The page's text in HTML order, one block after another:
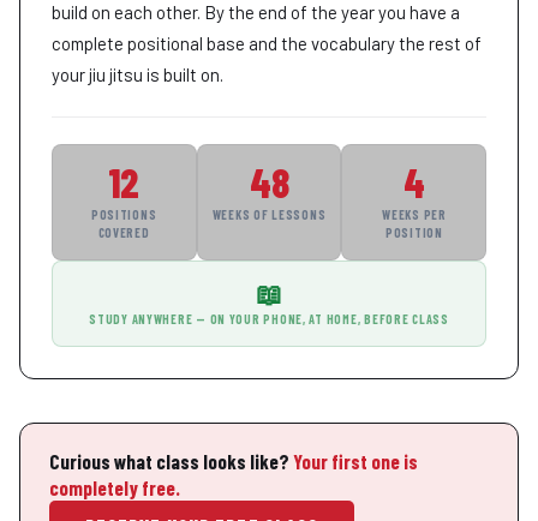
build on each other. By the end of the year you have a
complete positional base and the vocabulary the rest of
your jiu jitsu is built on.
12
POSITIONS
COVERED
48
WEEKS OF LESSONS
4
WEEKS PER
POSITION
📖
STUDY ANYWHERE — ON YOUR PHONE, AT HOME, BEFORE CLASS
Curious what class looks like? Your first one is
completely free.